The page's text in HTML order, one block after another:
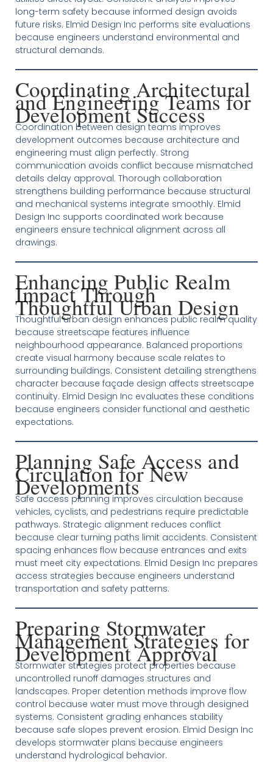
long-term safety because informed design avoids
future risks. Elmid Design Inc performs site evaluations
because engineers understand environmental and
structural demands.
Coordinating Architectural
and Engineering Teams for
Development Success
Coordination between design teams improves
development outcomes because architecture and
engineering must align perfectly. Strong
communication avoids conflict because mismatched
details delay approval. Thorough collaboration
strengthens building performance because structural
and mechanical systems integrate smoothly. Elmid
Design Inc supports coordinated work because
engineers ensure technical alignment across all
drawings.
Enhancing Public Realm
Impact Through
Thoughtful Urban Design
Thoughtful urban design enhances public realm quality
because streetscape features influence
neighbourhood appearance. Balanced proportions
create visual harmony because scale relates to
surrounding buildings. Consistent detailing strengthens
character because façade design affects streetscape
continuity. Elmid Design Inc evaluates these conditions
because engineers consider functional and aesthetic
expectations.
Planning Safe Access and
Circulation for New
Developments
Safe access planning improves circulation because
vehicles, cyclists, and pedestrians require predictable
pathways. Strategic alignment reduces conflict
because clear turning paths limit accidents. Consistent
spacing enhances flow because entrances and exits
must meet city expectations. Elmid Design Inc prepares
access strategies because engineers understand
transportation and safety patterns.
Preparing Stormwater
Management Strategies for
Development Approval
Stormwater strategies protect properties because
uncontrolled runoff damages structures and
landscapes. Proper detention methods improve flow
control because water must move through designed
systems. Consistent grading enhances stability
because safe slopes prevent erosion. Elmid Design Inc
develops stormwater plans because engineers
understand hydrological behavior.